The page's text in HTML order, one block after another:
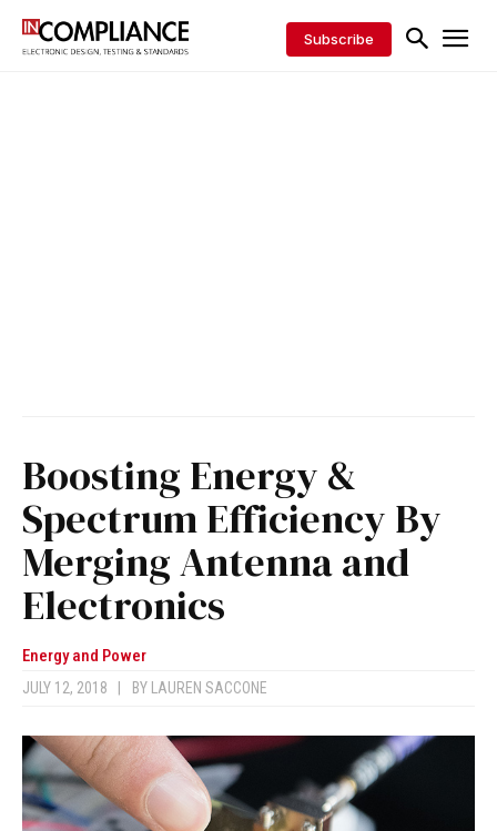
Subscribe
Boosting Energy &
Spectrum Efficiency By
Merging Antenna and
Electronics
Energy and Power
JULY 12, 2018 BY LAUREN SACCONE